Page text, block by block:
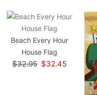
Beach Every Hour
House Flag
$32.95 $32.45